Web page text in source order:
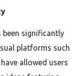
been significantly
platforms such
allowed users